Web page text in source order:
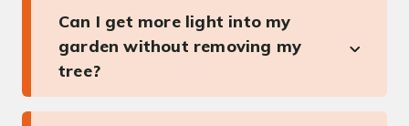
Can I get more light into my
garden without removing my
tree?